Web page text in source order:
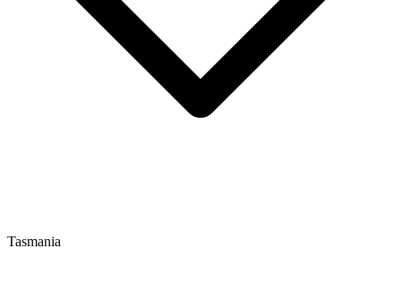
Tasmania